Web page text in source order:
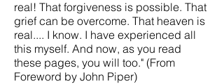
real! That forgiveness is possible. That
grief can be overcome. That heaven is
real.... I know. I have experienced all
this myself. And now, as you read
these pages, you will too." (From
Foreword by John Piper)